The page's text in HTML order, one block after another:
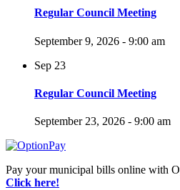
Regular Council Meeting
September 9, 2026 - 9:00 am
Sep 23
Regular Council Meeting
September 23, 2026 - 9:00 am
Pay your municipal bills online with
Click here!